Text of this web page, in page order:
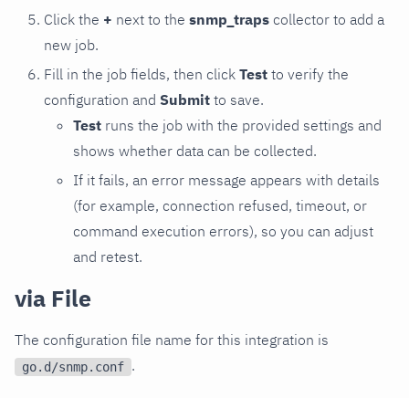
Click the + next to the snmp_traps collector to add a
new job.
Fill in the job fields, then click Test to verify the
configuration and Submit to save.
Test runs the job with the provided settings and
shows whether data can be collected.
If it fails, an error message appears with details
(for example, connection refused, timeout, or
command execution errors), so you can adjust
and retest.
via File
The configuration file name for this integration is
go.d/snmp.conf .